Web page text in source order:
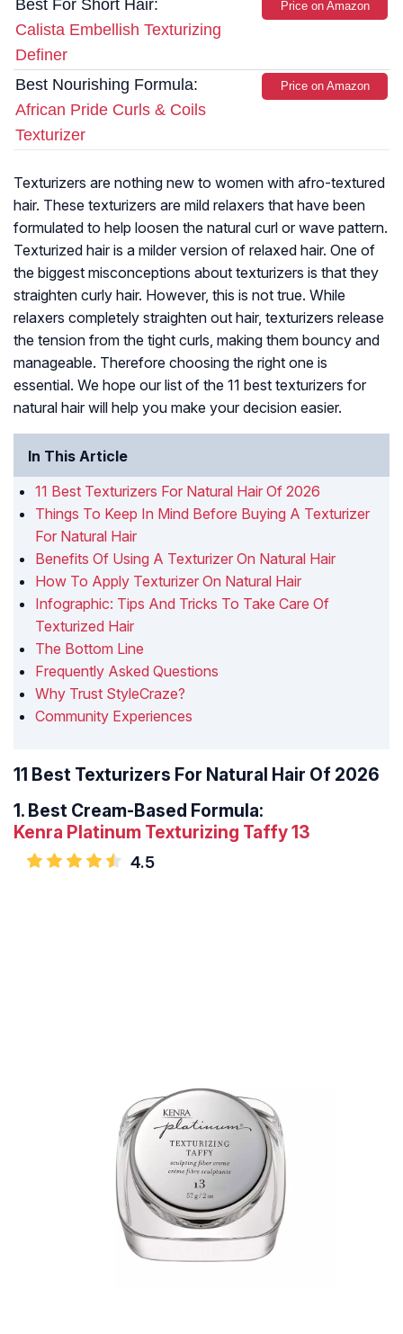
Best For Short Hair:
Calista Embellish Texturizing
Definer
Price on Amazon
Best Nourishing Formula:
African Pride Curls & Coils
Texturizer
Price on Amazon
Texturizers are nothing new to women with afro-textured
hair. These texturizers are mild relaxers that have been
formulated to help loosen the natural curl or wave pattern.
Texturized hair is a milder version of relaxed hair. One of
the biggest misconceptions about texturizers is that they
straighten curly hair. However, this is not true. While
relaxers completely straighten out hair, texturizers release
the tension from the tight curls, making them bouncy and
manageable. Therefore choosing the right one is
essential. We hope our list of the 11 best texturizers for
natural hair will help you make your decision easier.
In This Article
11 Best Texturizers For Natural Hair Of 2026
Things To Keep In Mind Before Buying A Texturizer
For Natural Hair
Benefits Of Using A Texturizer On Natural Hair
How To Apply Texturizer On Natural Hair
Infographic: Tips And Tricks To Take Care Of
Texturized Hair
The Bottom Line
Frequently Asked Questions
Why Trust StyleCraze?
Community Experiences
11 Best Texturizers For Natural Hair Of 2026
1. Best Cream-Based Formula:
Kenra Platinum Texturizing Taffy 13
4.5